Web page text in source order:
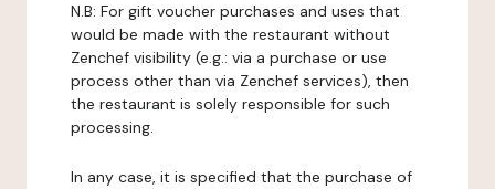
N.B: For gift voucher purchases and uses that
would be made with the restaurant without
Zenchef visibility (e.g.: via a purchase or use
process other than via Zenchef services), then
the restaurant is solely responsible for such
processing.
In any case, it is specified that the purchase of